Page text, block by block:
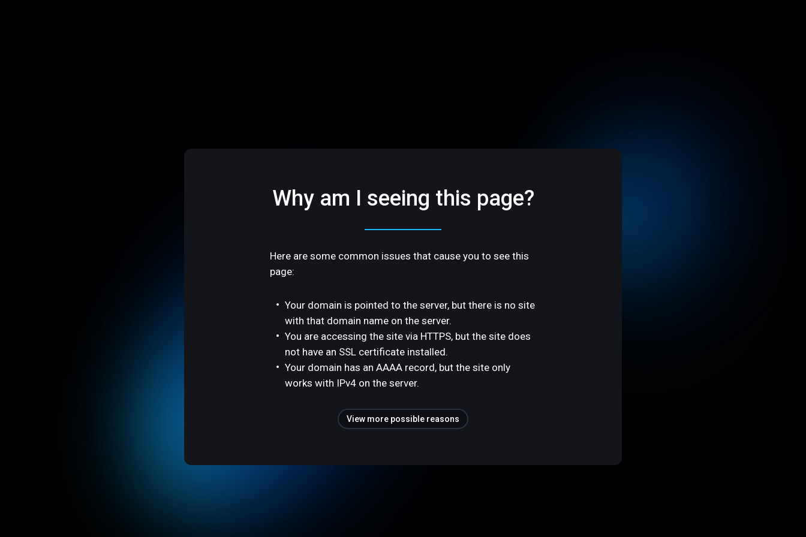
Why am I seeing this page?
Here are some common issues that cause you to see this
page:
Your domain is pointed to the server, but there is no site
with that domain name on the server.
You are accessing the site via HTTPS, but the site does
not have an SSL certificate installed.
Your domain has an AAAA record, but the site only
works with IPv4 on the server.
View more possible reasons